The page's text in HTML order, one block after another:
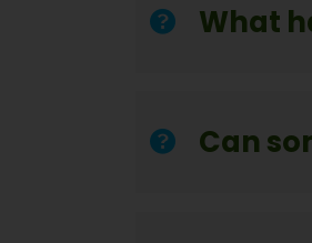
What
Can